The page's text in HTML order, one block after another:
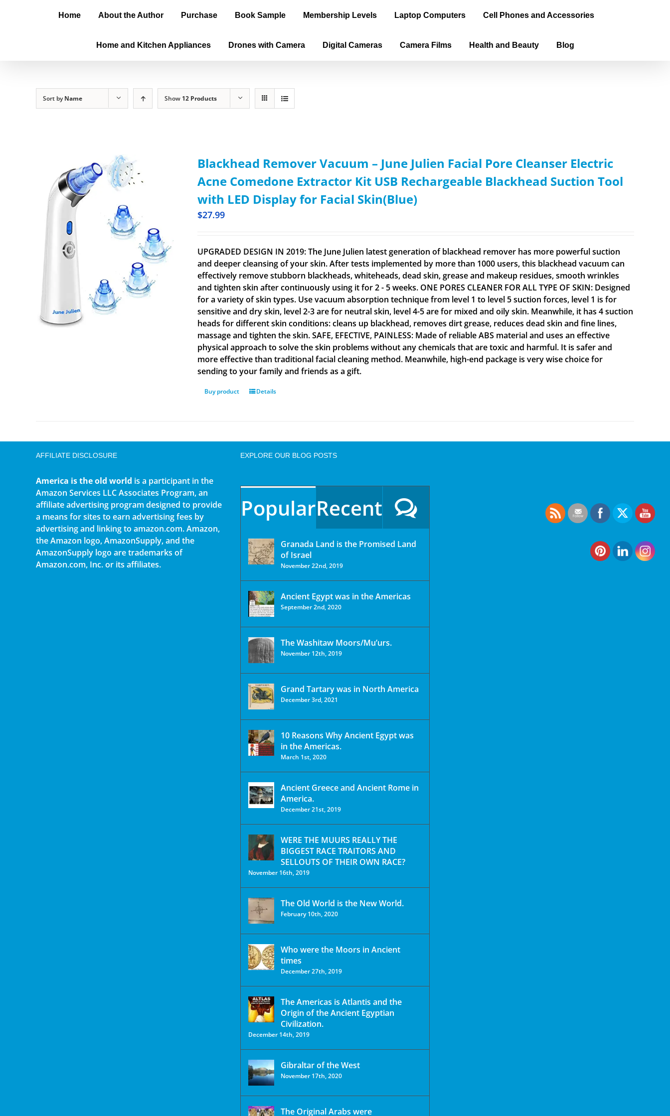
Home About the Author Purchase Book Sample Membership Levels Laptop Computers Cell Phones and Accessories
Home and Kitchen Appliances Drones with Camera Digital Cameras Camera Films Health and Beauty Blog
Sort byName Show 12 Products
Blackhead Remover Vacuum – June Julien Facial Pore Cleanser Electric
Acne Comedone Extractor Kit USB Rechargeable Blackhead Suction Tool
with LED Display for Facial Skin(Blue)
$27.99
UPGRADED DESIGN IN 2019: The June Julien latest generation of blackhead remover has more powerful suction
and deeper cleansing of your skin. After tests implemented by more than 1000 users, this blackhead vacuum can
effectively remove stubborn blackheads, whiteheads, dead skin, grease and makeup residues, smooth wrinkles
and tighten skin after continuously using it for 2 - 5 weeks. ONE PORES CLEANER FOR ALL TYPE OF SKIN: Designed
for a variety of skin types. Use vacuum absorption technique from level 1 to level 5 suction forces, level 1 is for
sensitive and dry skin, level 2-3 are for neutral skin, level 4-5 are for mixed and oily skin. Meanwhile, it has 4 suction
heads for different skin conditions: cleans up blackhead, removes dirt grease, reduces dead skin and fine lines,
massage and tighten the skin. SAFE, EFECTIVE, PAINLESS: Made of reliable ABS material and uses an effective
physical approach to solve the skin problems without any chemicals that are toxic and harmful. It is safer and
more effective than traditional facial cleaning method. Meanwhile, high-end package is very wise choice for
sending to your family and friends as a gift.
Buy product Details
AFFILIATE DISCLOSURE
America is the old world is a participant in the
Amazon Services LLC Associates Program, an
affiliate advertising program designed to provide
a means for sites to earn advertising fees by
advertising and linking to amazon.com. Amazon,
the Amazon logo, AmazonSupply, and the
AmazonSupply logo are trademarks of
Amazon.com, Inc. or its affiliates.
EXPLORE OUR BLOG POSTS
PopularRecent
Granada Land is the Promised Land
of Israel
November 22nd, 2019
Ancient Egypt was in the Americas
September 2nd, 2020
The Washitaw Moors/Mu’urs.
November 12th, 2019
Grand Tartary was in North America
December 3rd, 2021
10 Reasons Why Ancient Egypt was
in the Americas.
March 1st, 2020
Ancient Greece and Ancient Rome in
America.
December 21st, 2019
WERE THE MUURS REALLY THE
BIGGEST RACE TRAITORS AND
SELLOUTS OF THEIR OWN RACE?
November 16th, 2019
The Old World is the New World.
February 10th, 2020
Who were the Moors in Ancient
times
December 27th, 2019
The Americas is Atlantis and the
Origin of the Ancient Egyptian
Civilization.
December 14th, 2019
Gibraltar of the West
November 17th, 2020
The Original Arabs were